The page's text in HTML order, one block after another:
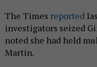
The Times reported
investigators seized
noted she had held
Martin.